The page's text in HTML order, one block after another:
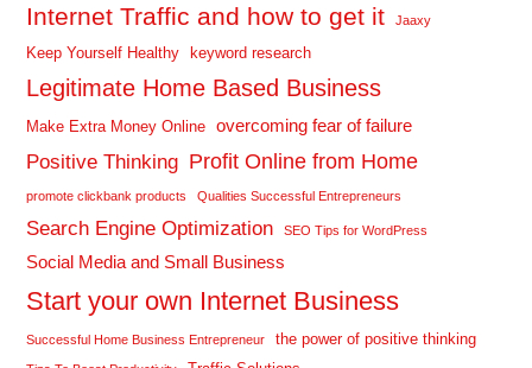
Internet Traffic and how to get it Jaaxy
Keep Yourself Healthy keyword research
Legitimate Home Based Business
Make Extra Money Online overcoming fear of failure
Positive Thinking Profit Online from Home
promote clickbank products Qualities Successful Entrepreneurs
Search Engine Optimization SEO Tips for WordPress
Social Media and Small Business
Start your own Internet Business
Successful Home Business Entrepreneur the power of positive thinking